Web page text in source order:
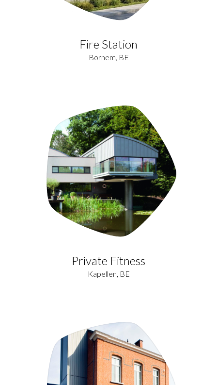
Fire Station
Bornem, BE
Private Fitness
Kapellen, BE